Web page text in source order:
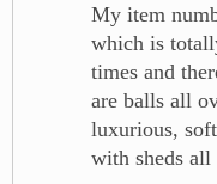
My item
which is
times and
are balls all
luxurious,
with sheds